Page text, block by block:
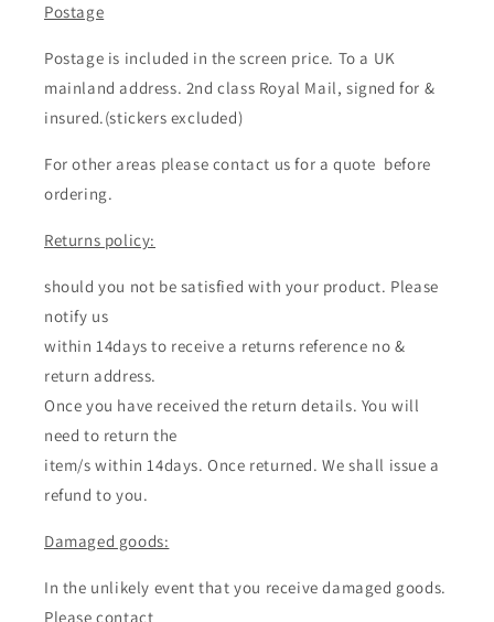
Postage
Postage is included in the screen price. To a UK
mainland address. 2nd class Royal Mail, signed for &
insured.(stickers excluded)
For other areas please contact us for a quote before
ordering.
Returns policy:
should you not be satisfied with your product. Please
notify us
within 14days to receive a returns reference no &
return address.
Once you have received the return details. You will
need to return the
item/s within 14days. Once returned. We shall issue a
refund to you.
Damaged goods:
In the unlikely event that you receive damaged goods.
Please contact